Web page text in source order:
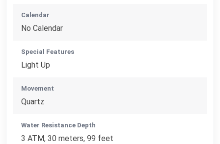
Calendar
No Calendar
Special Features
Light Up
Movement
Quartz
Water Resistance Depth
3 ATM, 30 meters, 99 feet